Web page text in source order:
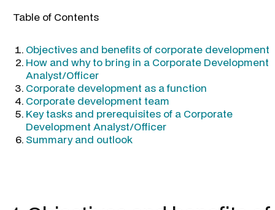
Table of Contents
Objectives and benefits of corporate development
How and why to bring in a Corporate Development
Analyst/Officer
Corporate development as a function
Corporate development team
Key tasks and prerequisites of a Corporate
Development Analyst/Officer
Summary and outlook